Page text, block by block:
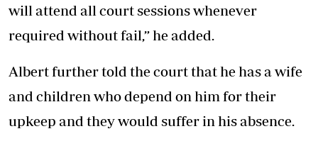
will attend all court sessions whenever
required without fail,” he added.
Albert further told the court that he has a wife
and children who depend on him for their
upkeep and they would suffer in his absence.